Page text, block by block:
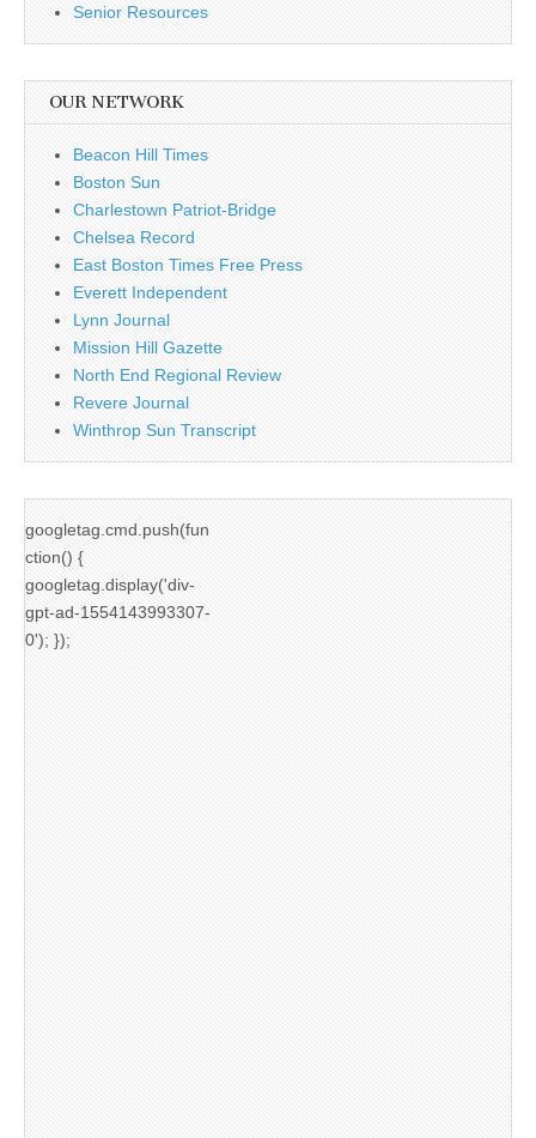
Senior Resources
OUR NETWORK
Beacon Hill Times
Boston Sun
Charlestown Patriot-Bridge
Chelsea Record
East Boston Times Free Press
Everett Independent
Lynn Journal
Mission Hill Gazette
North End Regional Review
Revere Journal
Winthrop Sun Transcript
googletag.cmd.push(fun
ction() {
googletag.display('div-
gpt-ad-1554143993307-
0'); });